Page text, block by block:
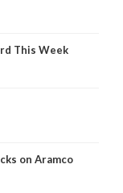
This Week
on Aramco